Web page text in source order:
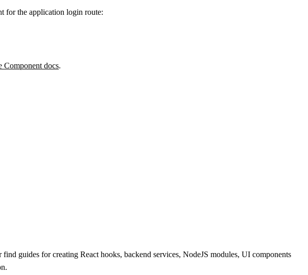
for the application login route:
Component docs.
guides for creating React hooks, backend services, NodeJS modules, UI components